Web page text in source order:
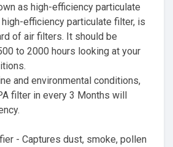
as high-efficiency particulate
efficiency particulate filter, is
of air filters. It should be
to 2000 hours looking at your
and environmental conditions,
filter in every 3 Months will
- Captures dust, smoke, pollen